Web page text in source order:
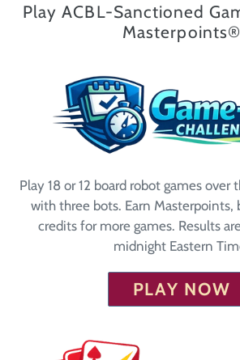
Play ACBL-Sanctioned
Masterpoints®
Play 18 or 12 board robot games over
with three bots. Earn Masterpoints,
credits for more games. Results
midnight Eastern
PLAY NOW